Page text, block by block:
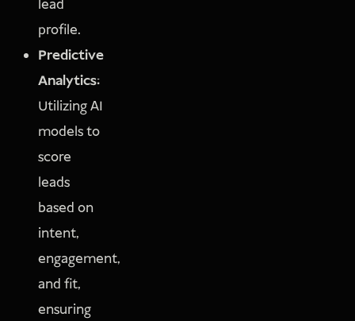
lead
profile.
Predictive
Analytics:
Utilizing AI
models to
score
leads
based on
intent,
engagement,
and fit,
ensuring